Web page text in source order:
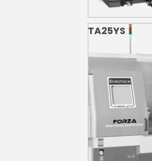
TA25YS